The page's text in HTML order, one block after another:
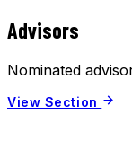
Advisors
Nominated
View Section